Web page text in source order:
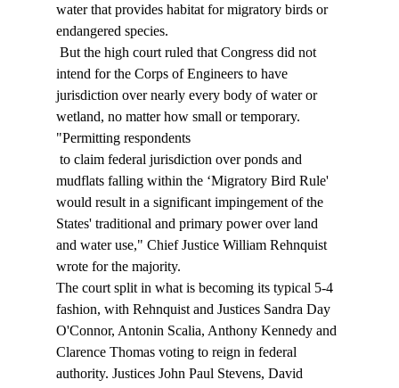
water that provides habitat for migratory birds or
endangered species.
intend for the Corps of Engineers to have
jurisdiction over nearly every body of water or
wetland, no matter how small or temporary.
"Permitting respondents
mudflats falling within the ‘Migratory Bird Rule'
would result in a significant impingement of the
States' traditional and primary power over land
and water use," Chief Justice William Rehnquist
wrote for the majority.
The court split in what is becoming its typical 5-4
fashion, with Rehnquist and Justices Sandra Day
O'Connor, Antonin Scalia, Anthony Kennedy and
Clarence Thomas voting to reign in federal
authority. Justices John Paul Stevens, David